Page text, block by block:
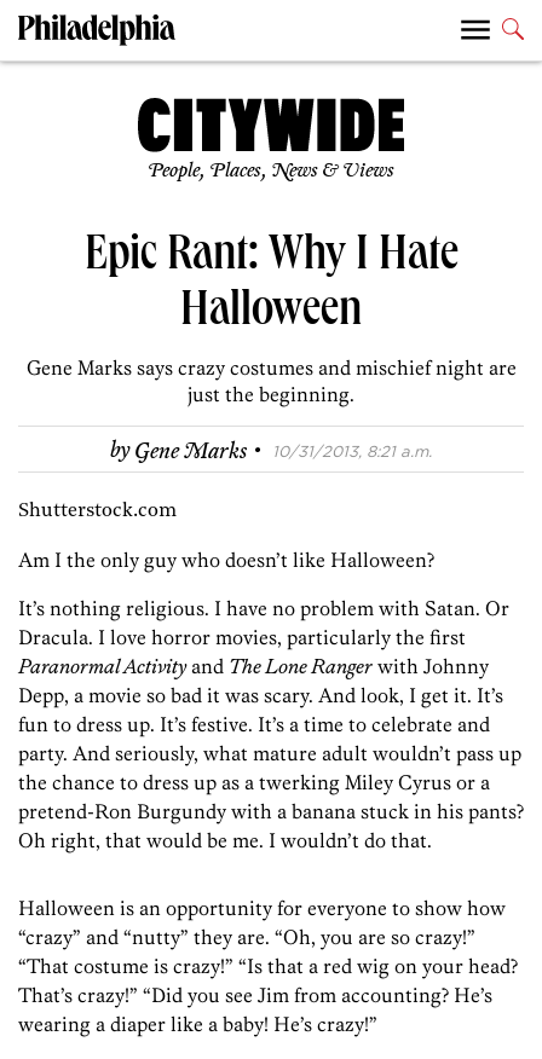
People, Places, News & Views
Epic Rant: Why I Hate
Halloween
Gene Marks says crazy costumes and mischief night are
just the beginning.
byGene Marks · 10/31/2013, 8:21 a.m.
Shutterstock.com
Am I the only guy who doesn’t like Halloween?
It’s nothing religious. I have no problem with Satan. Or
Dracula. I love horror movies, particularly the first
Paranormal Activityand The Lone Ranger with Johnny
Depp, a movie so bad it was scary. And look, I get it. It’s
fun to dress up. It’s festive. It’s a time to celebrate and
party. And seriously, what mature adult wouldn’t pass up
the chance to dress up as a twerking Miley Cyrus or a
pretend-Ron Burgundy with a banana stuck in his pants?
Oh right, that would be me. I wouldn’t do that.
Halloween is an opportunity for everyone to show how
“crazy” and “nutty” they are. “Oh, you are so crazy!”
“That costume is crazy!” “Is that a red wig on your head?
That’s crazy!” “Did you see Jim from accounting? He’s
wearing a diaper like a baby! He’s crazy!”